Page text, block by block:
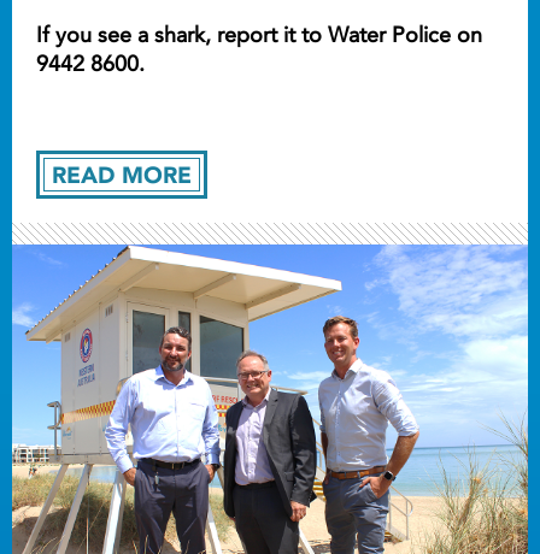
READ MORE
If you see a shark, report it to Water Police on
9442 8600.